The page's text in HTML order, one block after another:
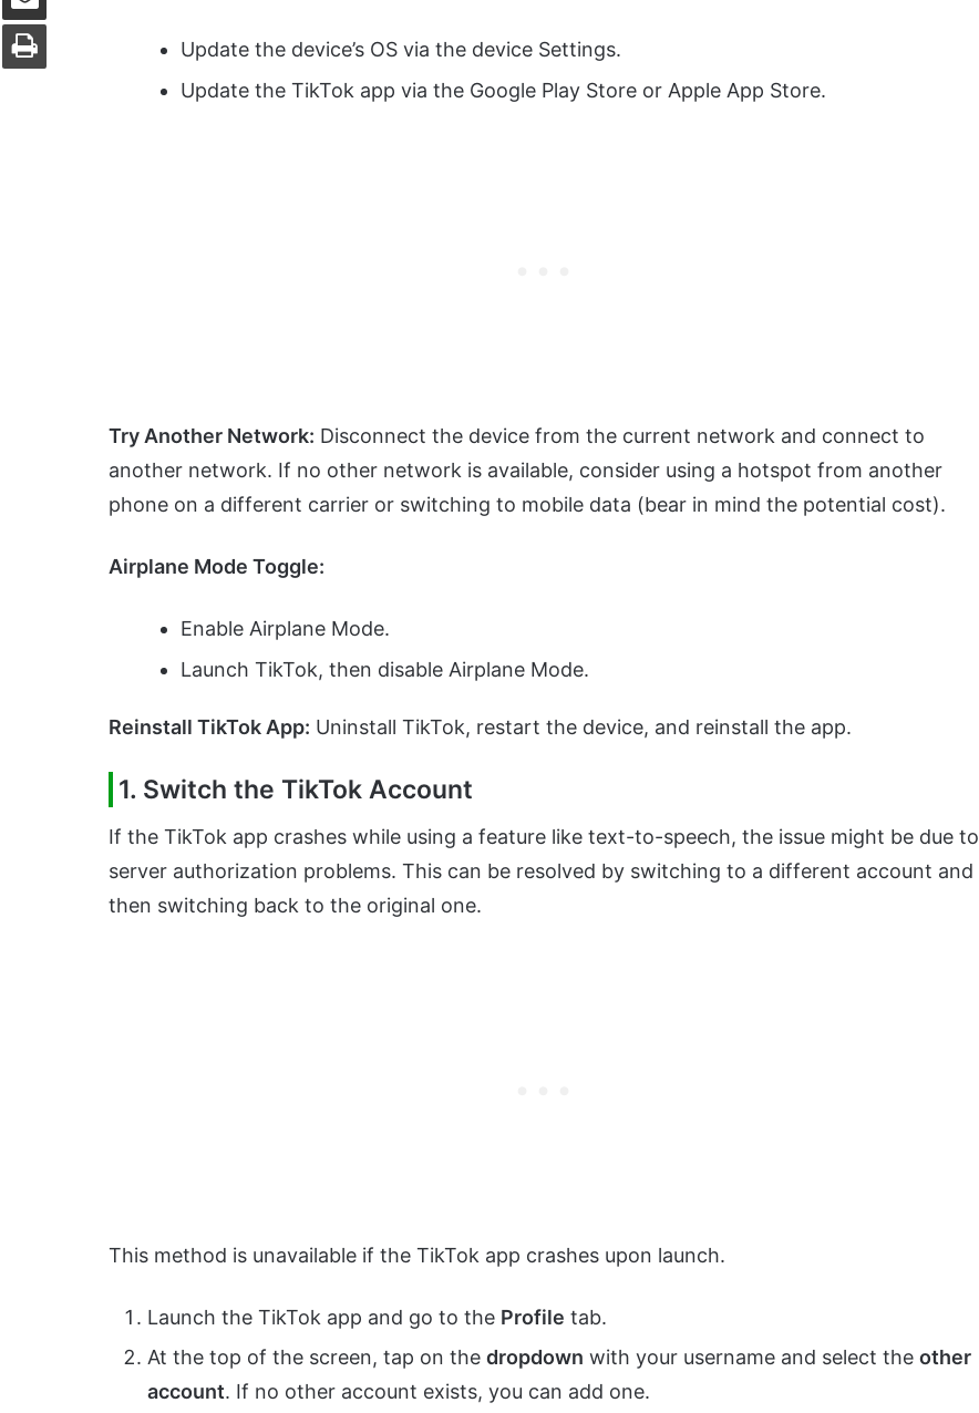
Update the device’s OS via the device Settings.
Update the TikTok app via the Google Play Store or Apple App Store.
Try Another Network: Disconnect the device from the current network and connect to
another network. If no other network is available, consider using a hotspot from another
phone on a different carrier or switching to mobile data (bear in mind the potential cost).
Airplane Mode Toggle:
Enable Airplane Mode.
Launch TikTok, then disable Airplane Mode.
Reinstall TikTok App: Uninstall TikTok, restart the device, and reinstall the app.
1. Switch the TikTok Account
If the TikTok app crashes while using a feature like text-to-speech, the issue might be due to
server authorization problems. This can be resolved by switching to a different account and
then switching back to the original one.
This method is unavailable if the TikTok app crashes upon launch.
Launch the TikTok app and go to the Profile tab.
At the top of the screen, tap on the dropdown with your username and select the other
account. If no other account exists, you can add one.
Print